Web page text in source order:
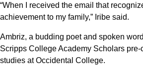
“When I received the email that
achievement to my family,” Iribe said.
Ambriz, a budding poet and spoken
Scripps College Academy Scholars
studies at Occidental College.